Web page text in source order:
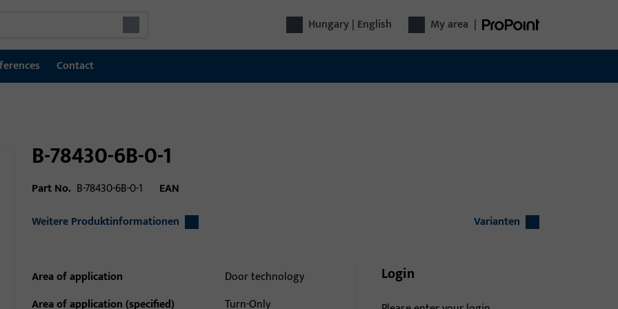
Hungary | English My area |
Contact
B-78430-6B-0-1
Part No. B-78430-6B-0-1
EAN
Weitere Produktinformationen
Varianten
Area of application
Door technology
Area of application (specified)
Turn-Only
Login